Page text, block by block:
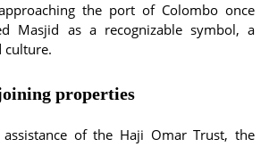
the port of Colombo once
Masjid as a recognizable symbol, a
culture.
properties
of the Haji Omar Trust, the